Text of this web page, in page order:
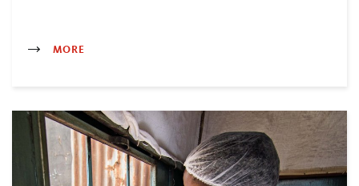
MORE